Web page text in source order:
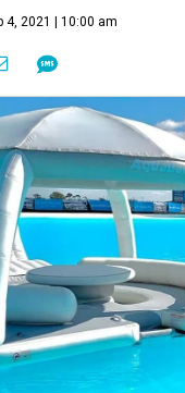
4, 2021 | 10:00 am